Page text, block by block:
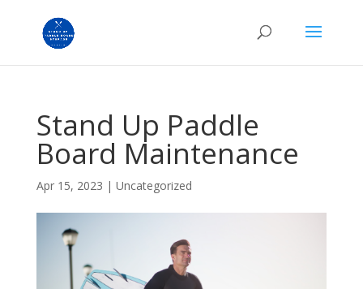
Stand Up Paddle
Board Maintenance
Apr 15, 2023 | Uncategorized